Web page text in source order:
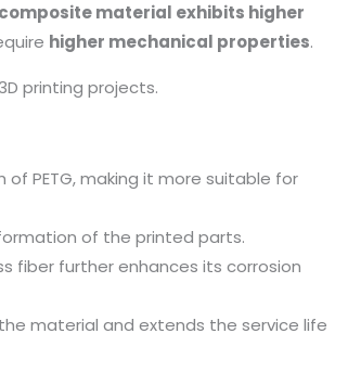
material exhibits higher
higher mechanical properties.
printing projects.
PETG, making it more suitable for
of the printed parts.
fiber further enhances its corrosion
material and extends the service life